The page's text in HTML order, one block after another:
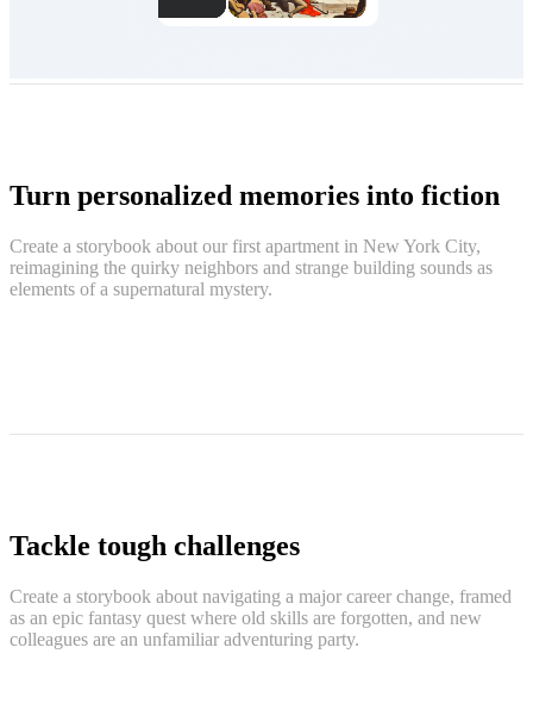
Turn personalized memories into fiction
Create a storybook about our first apartment in New York City,
reimagining the quirky neighbors and strange building sounds as
elements of a supernatural mystery.
Tackle tough challenges
Create a storybook about navigating a major career change, framed
as an epic fantasy quest where old skills are forgotten, and new
colleagues are an unfamiliar adventuring party.